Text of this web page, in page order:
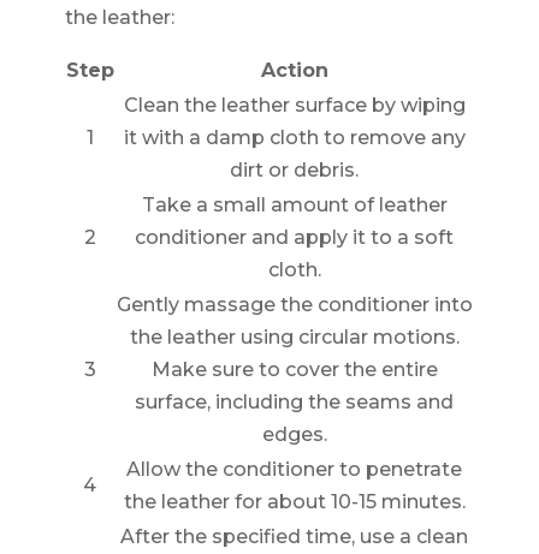
the leather:
Step Action
1
Clean the leather surface by wiping
it with a damp cloth to remove any
dirt or debris.
2
Take a small amount of leather
conditioner and apply it to a soft
cloth.
3
Gently massage the conditioner into
the leather using circular motions.
Make sure to cover the entire
surface, including the seams and
edges.
4
Allow the conditioner to penetrate
the leather for about 10-15 minutes.
After the specified time, use a clean